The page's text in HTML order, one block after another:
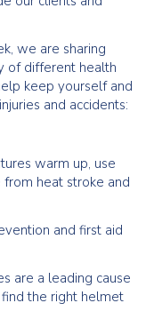
we are sharing
of different health
keep yourself and
and accidents:
warm up, use
heat stroke and
and first aid
are a leading cause
the right helmet